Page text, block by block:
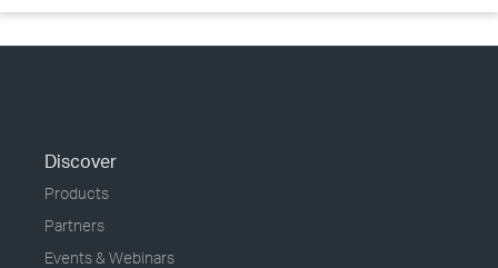
Discover
Products
Partners
Events & Webinars